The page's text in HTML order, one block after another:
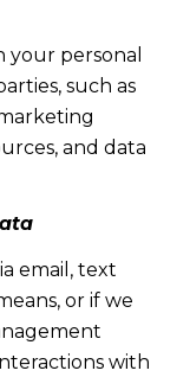
your personal
such as
and data
email, text
or if we
with